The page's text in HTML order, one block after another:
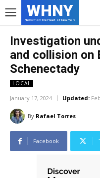
WHNY
News from the Heart of New York
Investigation
and collision on
Schenectady
LOCAL
January 17, 2024 Updated:
By Rafael Torres
Facebook